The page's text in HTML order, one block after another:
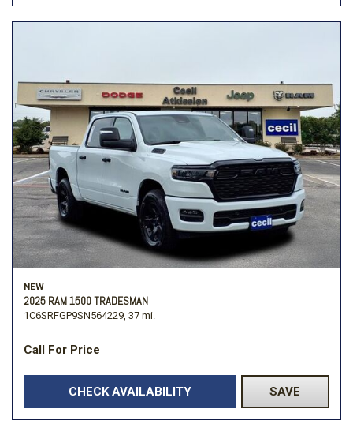
NEW
2025 RAM 1500 TRADESMAN
1C6SRFGP9SN564229, 37 mi.
Call For Price
CHECK AVAILABILITY SAVE